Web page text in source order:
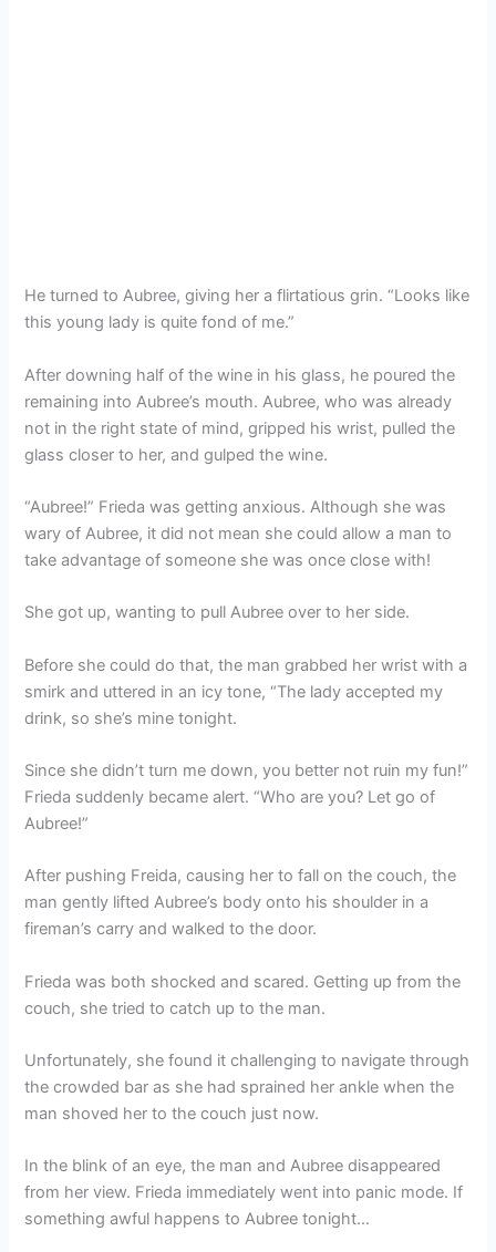
He turned to Aubree, giving her a flirtatious grin. “Looks like
this young lady is quite fond of me.”
After downing half of the wine in his glass, he poured the
remaining into Aubree’s mouth. Aubree, who was already
not in the right state of mind, gripped his wrist, pulled the
glass closer to her, and gulped the wine.
“Aubree!” Frieda was getting anxious. Although she was
wary of Aubree, it did not mean she could allow a man to
take advantage of someone she was once close with!
She got up, wanting to pull Aubree over to her side.
Before she could do that, the man grabbed her wrist with a
smirk and uttered in an icy tone, “The lady accepted my
drink, so she’s mine tonight.
Since she didn’t turn me down, you better not ruin my fun!”
Frieda suddenly became alert. “Who are you? Let go of
Aubree!”
After pushing Freida, causing her to fall on the couch, the
man gently lifted Aubree’s body onto his shoulder in a
fireman’s carry and walked to the door.
Frieda was both shocked and scared. Getting up from the
couch, she tried to catch up to the man.
Unfortunately, she found it challenging to navigate through
the crowded bar as she had sprained her ankle when the
man shoved her to the couch just now.
In the blink of an eye, the man and Aubree disappeared
from her view. Frieda immediately went into panic mode. If
something awful happens to Aubree tonight…